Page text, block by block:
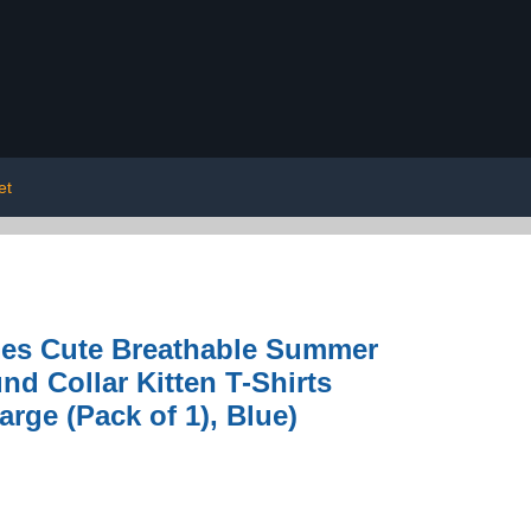
Cute Breathable Summer
Collar Kitten T-Shirts
(Pack of 1), Blue)